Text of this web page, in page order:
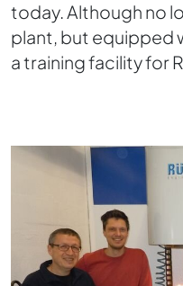
today. Although no
plant, but equipped
a training facility for